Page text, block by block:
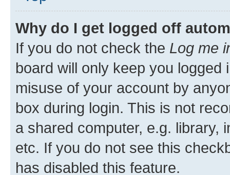
Why do I get logged off
If you do not check the Log me
board will only keep you
misuse of your account by
box during login. This is not
a shared computer, e.g. library,
etc. If you do not see this
has disabled this feature.